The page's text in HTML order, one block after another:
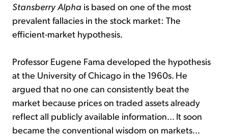
Stansberry Alpha is based on one of the most
prevalent fallacies in the stock market: The
efficient-market hypothesis.
Professor Eugene Fama developed the hypothesis
at the University of Chicago in the 1960s. He
argued that no one can consistently beat the
market because prices on traded assets already
reflect all publicly available information... It soon
became the conventional wisdom on markets...